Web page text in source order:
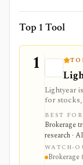
Top 1 Tool
1
Lightyear
for stocks,
plans,
investing
execution
full equity
or
BEST FOR
Brokerage
research ·
WATCH-
Brokerage